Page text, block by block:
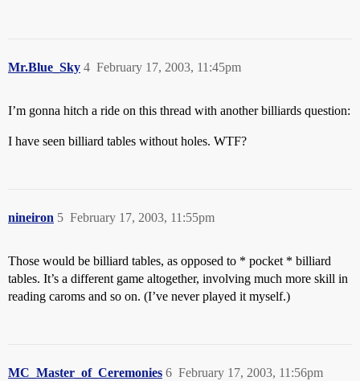
Mr.Blue_Sky February 17, 2003, 11:45pm
4
I’m gonna hitch a ride on this thread with another billiards question:
I have seen billiard tables without holes. WTF?
nineiron February 17, 2003, 11:55pm
5
Those would be billiard tables, as opposed to * pocket * billiard
tables. It’s a different game altogether, involving much more skill in
reading caroms and so on. (I’ve never played it myself.)
MC_Master_of_Ceremonies February 17, 2003, 11:56pm
6